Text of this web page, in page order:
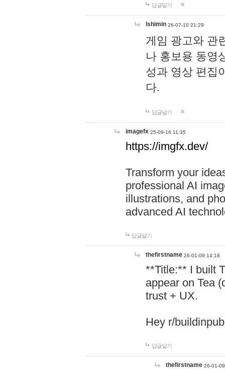
답글달기
lshimin 26-07-10 21:29
게임 광고와 관
나 홍보용 동영
성과 영상 편집
다.
답글달기
imagefx 25-09-16 11:35
https://imgfx.dev/
Transform your
professional AI
illustrations, and
advanced AI
답글달기
thefirstname 26-01-09 14:18
**Title:** I built
appear on Tea
trust + UX.
Hey r/
답글달기
thefirstname 26-01-